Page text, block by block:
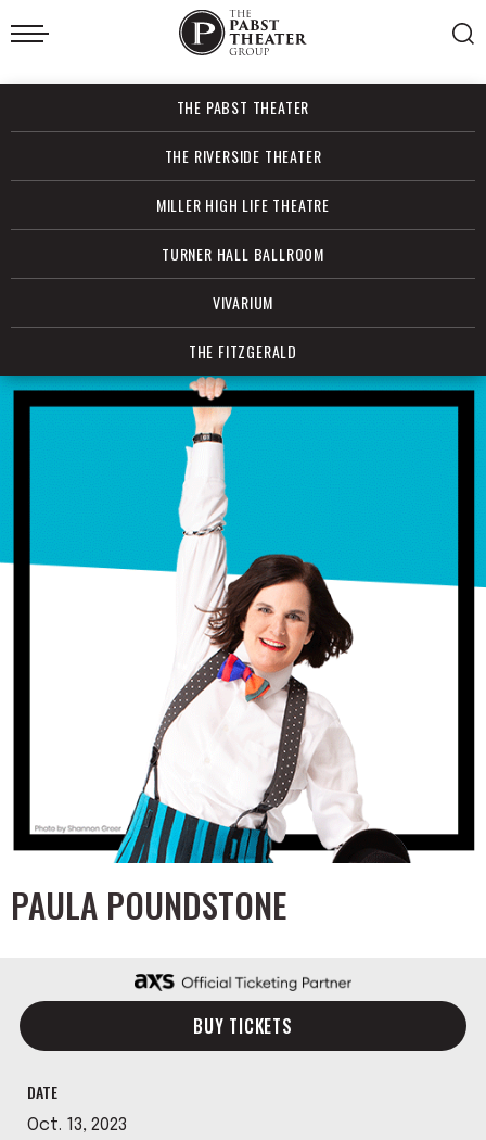
Skip
to
Accessibility
Search
THE PABST THEATER
THE RIVERSIDE THEATER
MILLER HIGH LIFE THEATRE
TURNER HALL BALLROOM
VIVARIUM
THE FITZGERALD
PAULA POUNDSTONE
BUY TICKETS
DATE
Oct. 13, 2023